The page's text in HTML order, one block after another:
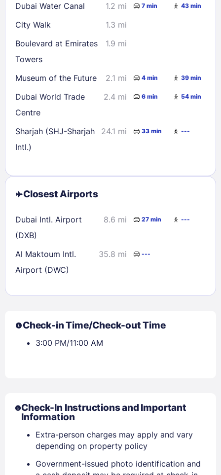
Dubai Water Canal 1.2 mi 7 min 43 min
City Walk
1.3 mi
Boulevard at Emirates
Towers
1.9 mi
Museum of the Future 2.1 mi 4 min 39 min
Dubai World Trade
Centre
2.4 mi 6 min 54 min
Sharjah (SHJ-Sharjah
Intl.)
24.1 mi 33 min ---
Closest Airports
Dubai Intl. Airport
(DXB)
8.6 mi 27 min ---
Al Maktoum Intl.
Airport (DWC)
35.8 mi ---
Check-in Time/Check-out Time
3:00 PM/11:00 AM
Check-In Instructions and Important
Information
Extra-person charges may apply and vary
depending on property policy
Government-issued photo identification and